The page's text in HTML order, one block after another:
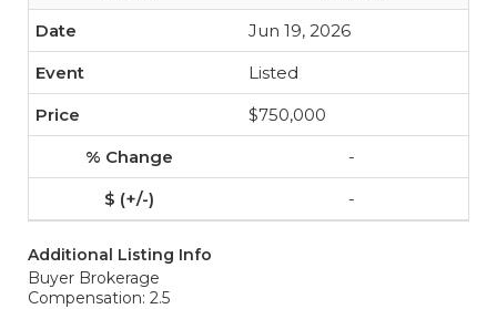
Jun 19, 2026
Listed
$750,000
-
-
Additional Listing Info
Buyer Brokerage
Compensation: 2.5